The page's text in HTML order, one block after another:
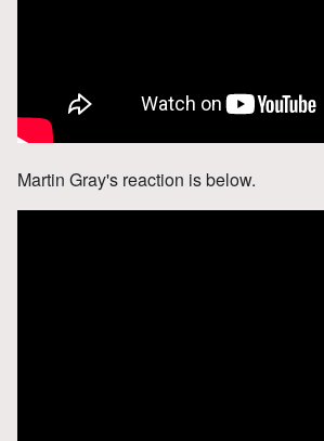
Martin Gray's reaction is below.